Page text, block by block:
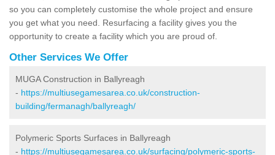
so you can completely customise the whole project and ensure
you get what you need. Resurfacing a facility gives you the
opportunity to create a facility which you are proud of.
Other Services We Offer
MUGA Construction in Ballyreagh
- https://multiusegamesarea.co.uk/construction-
building/fermanagh/ballyreagh/
Polymeric Sports Surfaces in Ballyreagh
- https://multiusegamesarea.co.uk/surfacing/polymeric-sports-